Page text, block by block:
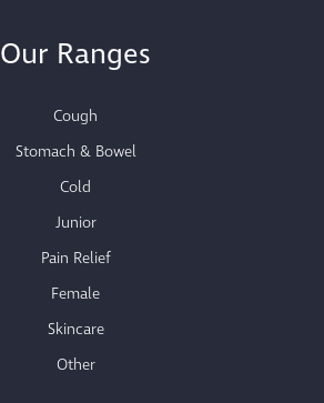
Our Ranges
Cough
Stomach & Bowel
Cold
Junior
Pain Relief
Female
Skincare
Other